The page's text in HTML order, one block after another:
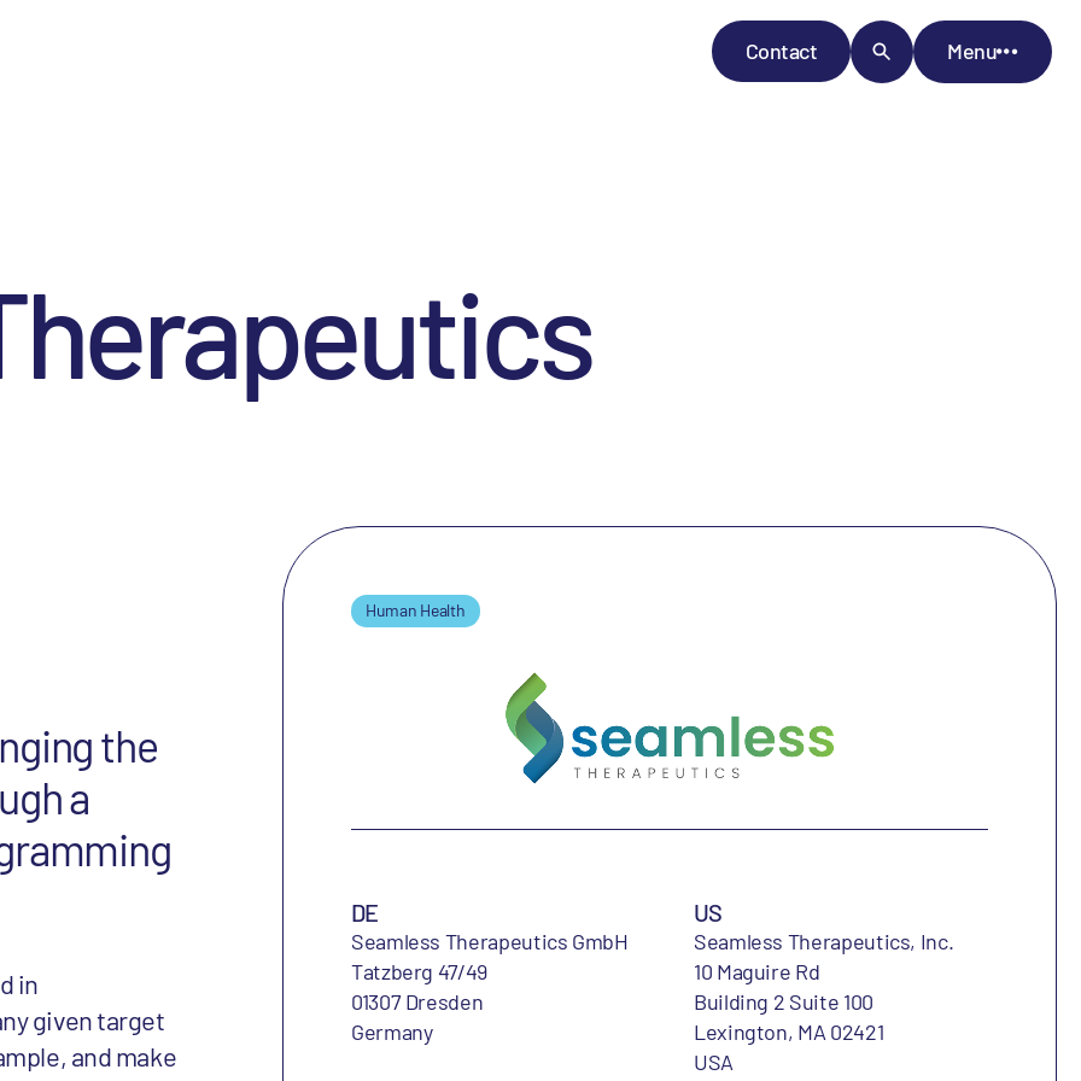
Contact Menu
the
a
in
given target
and make
Human Health
DE
Seamless Therapeutics GmbH
Tatzberg 47/49
01307 Dresden
Germany
US
Seamless Therapeutics, Inc.
10 Maguire Rd
Building 2 Suite 100
Lexington, MA 02421
USA